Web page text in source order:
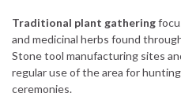
Traditional plant gathering
and medicinal herbs found
Stone tool manufacturing sites
regular use of the area for
ceremonies.